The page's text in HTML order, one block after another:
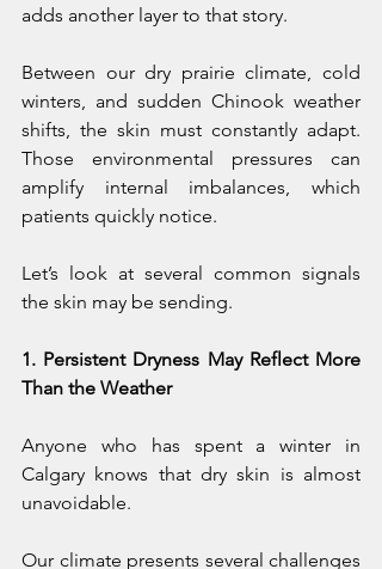
adds another layer to that story.
Between our dry prairie climate, cold
winters, and sudden Chinook weather
shifts, the skin must constantly adapt.
Those environmental pressures can
amplify internal imbalances, which
patients quickly notice.
Let’s look at several common signals
the skin may be sending.
1. Persistent Dryness May Reflect More
Than the Weather
Anyone who has spent a winter in
Calgary knows that dry skin is almost
unavoidable.
Our climate presents several challenges